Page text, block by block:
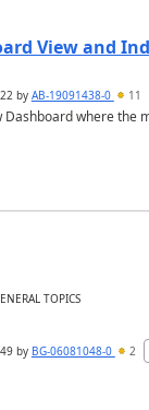
View and
by AB-19091438-0 11
where the
TOPICS
by BG-06081048-0 2